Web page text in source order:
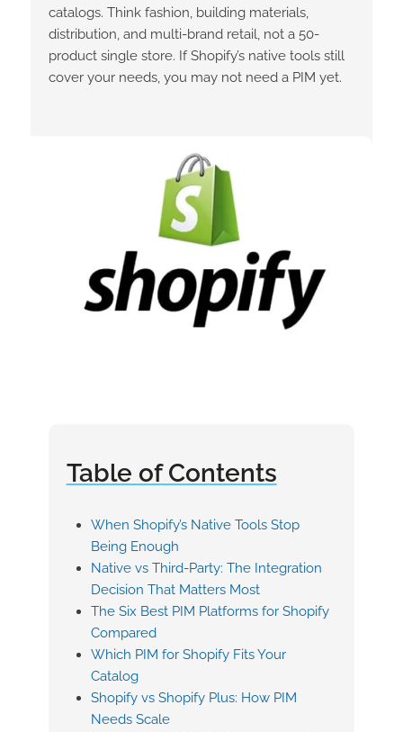
catalogs. Think fashion, building materials,
distribution, and multi-brand retail, not a 50-
product single store. If Shopify’s native tools still
cover your needs, you may not need a PIM yet.
Table of Contents
When Shopify’s Native Tools Stop
Being Enough
Native vs Third-Party: The Integration
Decision That Matters Most
The Six Best PIM Platforms for Shopify
Compared
Which PIM for Shopify Fits Your
Catalog
Shopify vs Shopify Plus: How PIM
Needs Scale